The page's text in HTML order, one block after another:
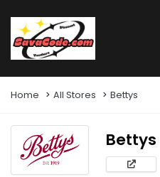
Home All Stores Bettys
Bettys